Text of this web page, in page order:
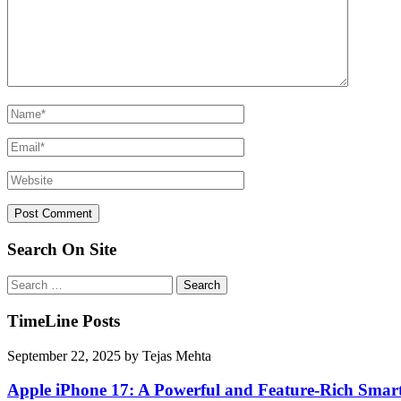
Search On Site
Search
for:
TimeLine Posts
September 22, 2025 by Tejas Mehta
Apple iPhone 17: A Powerful and Feature-Rich